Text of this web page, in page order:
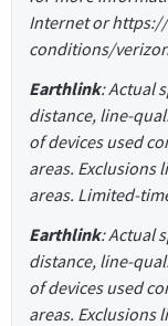
Internet or
conditions/
Earthlink: Actual
distance, line-
of devices used
areas. Exclusions
areas. Limited-
Earthlink: Actual
distance, line-
of devices used
areas. Exclusions